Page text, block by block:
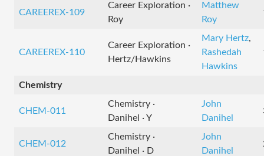
CAREEREX-109
Career Exploration ·
Roy
Matthew
Roy
CAREEREX-110
Career Exploration ·
Hertz/Hawkins
Mary Hertz,
Rashedah
Hawkins
Chemistry
CHEM-011
Chemistry ·
Danihel · Y
John
Danihel
CHEM-012
Chemistry ·
Danihel · D
John
Danihel